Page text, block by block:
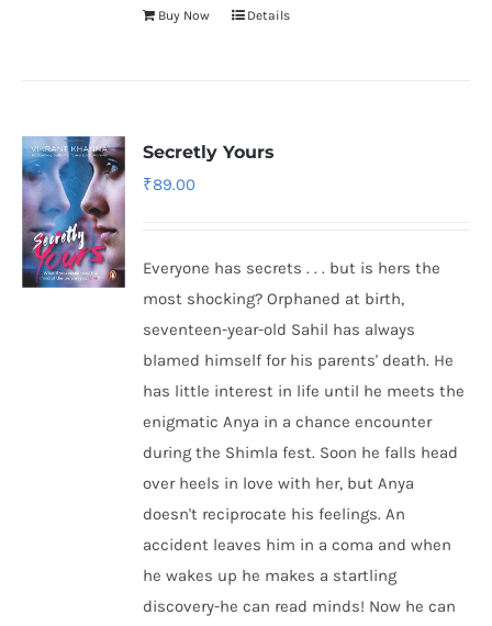
Buy Now Details
Secretly Yours
₹89.00
Everyone has secrets . . . but is hers the
most shocking? Orphaned at birth,
seventeen-year-old Sahil has always
blamed himself for his parents' death. He
has little interest in life until he meets the
enigmatic Anya in a chance encounter
during the Shimla fest. Soon he falls head
over heels in love with her, but Anya
doesn't reciprocate his feelings. An
accident leaves him in a coma and when
he wakes up he makes a startling
discovery-he can read minds! Now he can